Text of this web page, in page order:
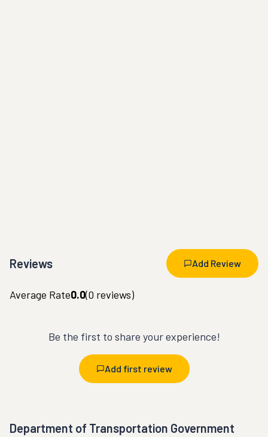
Reviews Add Review
Average Rate0.0(0 reviews)
Be the first to share your experience!
Add first review
Department of Transportation Government